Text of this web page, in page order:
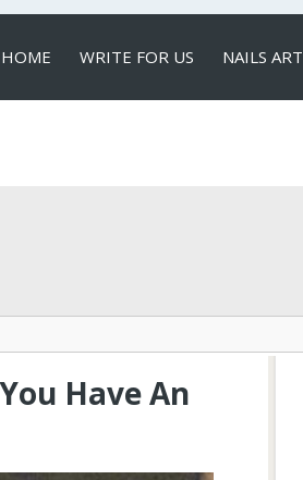
HOME WRITE FOR US NAILS ART
Have An